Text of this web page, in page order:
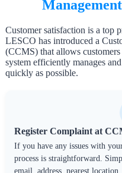
Customer satisfaction is a top
LESCO has introduced a
(CCMS) that allows
system efficiently manages
quickly as possible.
Register Complaint at
If you have any issues with
process is straightforward.
email, address, nearest